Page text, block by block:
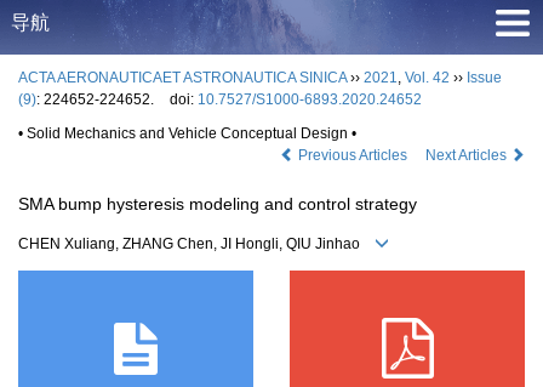
导航
ACTA AERONAUTICAET ASTRONAUTICA SINICA›› 2021, Vol. 42 ›› Issue
(9): 224652-224652. doi: 10.7527/S1000-6893.2020.24652
• Solid Mechanics and Vehicle Conceptual Design •
Previous Articles
Next Articles
SMA bump hysteresis modeling and control strategy
CHEN Xuliang, ZHANG Chen, JI Hongli, QIU Jinhao